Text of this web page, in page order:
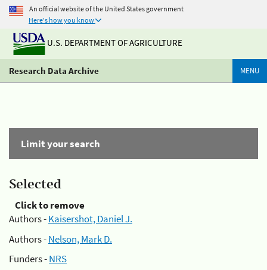
An official website of the United States government
Here's how you know
U.S. DEPARTMENT OF AGRICULTURE
Research Data Archive MENU
Limit your search
Selected
Click to remove
Authors -Kaisershot, Daniel J.
Authors -Nelson, Mark D.
Funders -NRS